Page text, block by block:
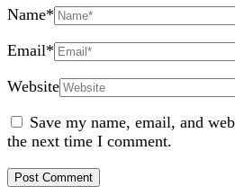
Name*
Email*
Website
Save my name, email, and
the next time I comment.